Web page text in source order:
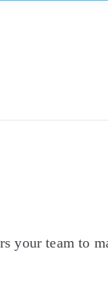
your team to